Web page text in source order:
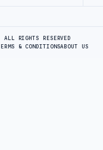
RIGHTS RESERVED
& CONDITIONSABOUT US